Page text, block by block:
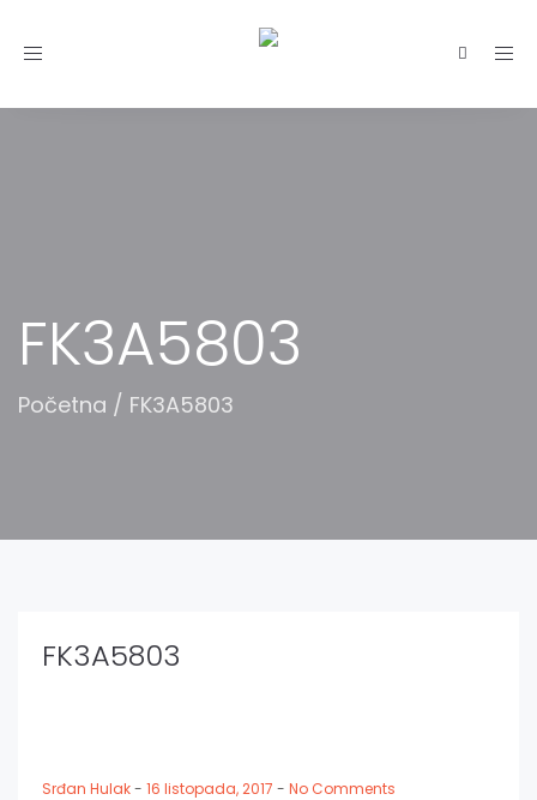
Toggle
FK3A5803
Početna / FK3A5803
FK3A5803
Srđan Hulak- 16 listopada, 2017 - No Comments